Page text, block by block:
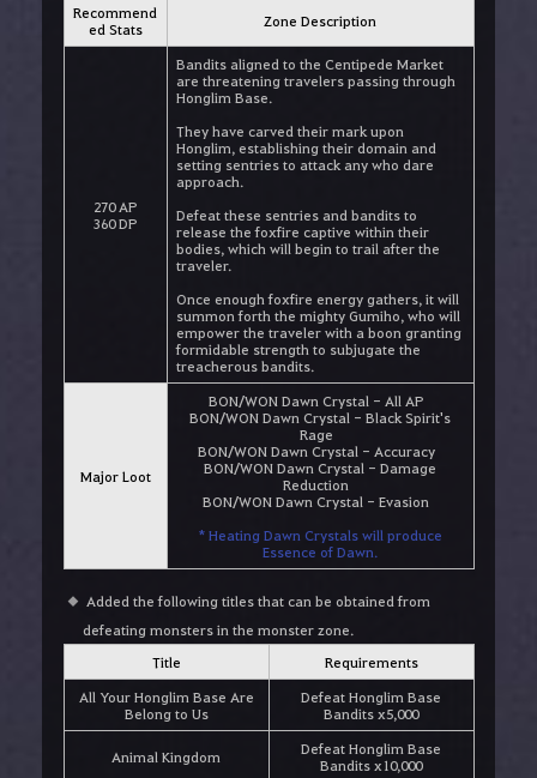
Recommend
ed Stats
Zone Description
270 AP
360 DP
Bandits aligned to the Centipede Market
are threatening travelers passing through
Honglim Base.
They have carved their mark upon
Honglim, establishing their domain and
setting sentries to attack any who dare
approach.
Defeat these sentries and bandits to
release the foxfire captive within their
bodies, which will begin to trail after the
traveler.
Once enough foxfire energy gathers, it will
summon forth the mighty Gumiho, who will
empower the traveler with a boon granting
formidable strength to subjugate the
treacherous bandits.
Major Loot
BON/WON Dawn Crystal - All AP
BON/WON Dawn Crystal - Black Spirit's
Rage
BON/WON Dawn Crystal - Accuracy
BON/WON Dawn Crystal - Damage
Reduction
BON/WON Dawn Crystal - Evasion
* Heating Dawn Crystals will produce
Essence of Dawn.
Added the following titles that can be obtained from
defeating monsters in the monster zone.
Title
Requirements
All Your Honglim Base Are
Belong to Us
Defeat Honglim Base
Bandits x5,000
Animal Kingdom
Defeat Honglim Base
Bandits x10,000